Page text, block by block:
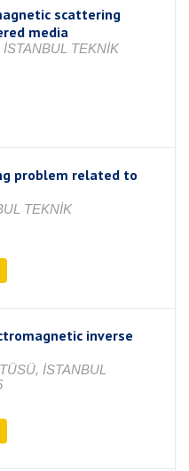
scattering
media
TEKNİK
problem related to
TEKNİK
inverse
İSTANBUL